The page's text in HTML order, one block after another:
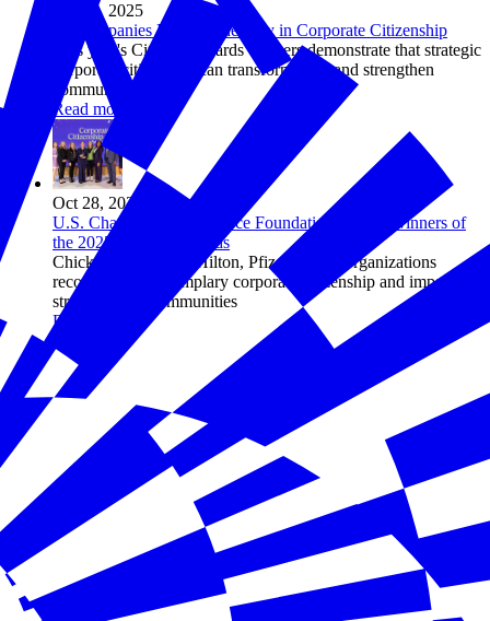
Oct 28, 2025
10 Companies Leading the Way in Corporate Citizenship
This year's Citizens Awards winners demonstrate that strategic
corporate citizenship can transform lives and strengthen
communities.
Read more
Oct 28, 2025
U.S. Chamber of Commerce Foundation Names Winners of
the 2025 Citizens Awards
Chick-fil-A, FedEx, Hilton, Pfizer among organizations
recognized for exemplary corporate citizenship and impact in
strengthening communities
Read more